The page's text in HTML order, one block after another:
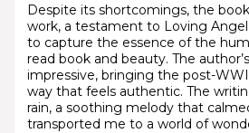
Despite its shortcomings, the
work, a testament to Loving
to capture the essence of the
read book and beauty. The
impressive, bringing the post-
way that feels authentic. The
rain, a soothing melody that
transported me to a world of